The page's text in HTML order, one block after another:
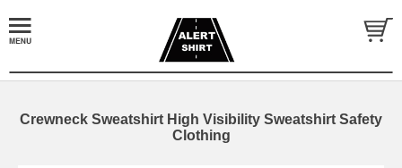
Crewneck Sweatshirt High Visibility Sweatshirt Safety
Clothing